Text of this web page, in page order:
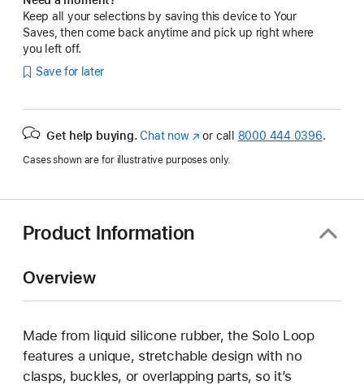
Keep all your selections by saving this device to Your
Saves, then come back anytime and pick up right where
you left off.
Save for later
Get help buying. Chat now(Opens
a
window)
or call 8000 444 0396.
Cases shown are for illustrative purposes only.
Product Information
Overview
Made from liquid silicone rubber, the Solo Loop
features a unique, stretchable design with no
clasps, buckles, or overlapping parts, so it’s